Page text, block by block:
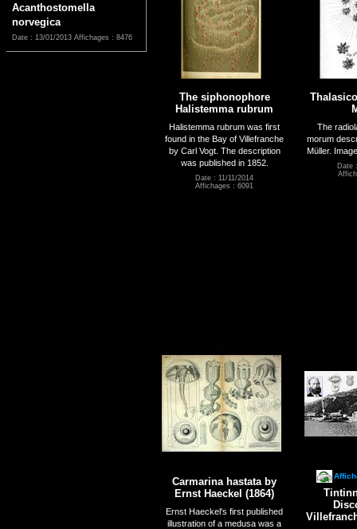
Acanthostomella
norvegica
Date : 13/01/2013 Affichages : 8476
The siphonophore
Halistemma rubrum
Halistemma rubrum was first
found in the Bay of Villefranche
by Carl Vogt. The description
was published in 1852.
Date : 11/11/2014
Affichages : 6091
The
morum
Müller.
Date
Carmarina hastata by
Ernst Haeckel (1864)
Ernst Haeckel's first published
illustration of a medusa was a